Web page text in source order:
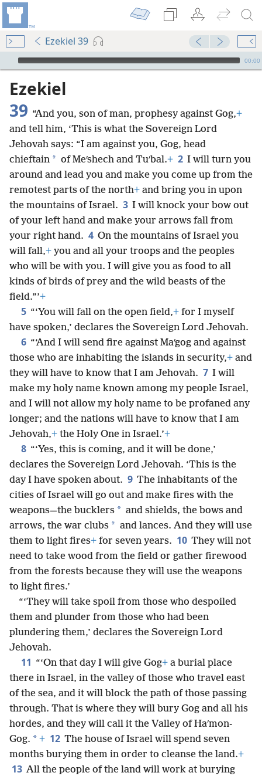
Ezekiel 39
mejs.audio-player
00:00
Ezekiel
39 “And you, son of man, prophesy against Gog,+
and tell him, ‘This is what the Sovereign Lord
Jehovah says: “I am against you, Gog, head
chieftain * of Meʹshech and Tuʹbal.+ 2 I will turn you
around and lead you and make you come up from the
remotest parts of the north+ and bring you in upon
the mountains of Israel. 3 I will knock your bow out
of your left hand and make your arrows fall from
your right hand. 4 On the mountains of Israel you
will fall,+ you and all your troops and the peoples
who will be with you. I will give you as food to all
kinds of birds of prey and the wild beasts of the
field.”’+
5 “‘You will fall on the open field,+ for I myself
have spoken,’ declares the Sovereign Lord Jehovah.
6 “‘And I will send fire against Maʹgog and against
those who are inhabiting the islands in security,+ and
they will have to know that I am Jehovah. 7 I will
make my holy name known among my people Israel,
and I will not allow my holy name to be profaned any
longer; and the nations will have to know that I am
Jehovah,+ the Holy One in Israel.’+
8 “‘Yes, this is coming, and it will be done,’
declares the Sovereign Lord Jehovah. ‘This is the
day I have spoken about. 9 The inhabitants of the
cities of Israel will go out and make fires with the
weapons—the bucklers * and shields, the bows and
arrows, the war clubs * and lances. And they will use
them to light fires+ for seven years. 10 They will not
need to take wood from the field or gather firewood
from the forests because they will use the weapons
to light fires.’
“‘They will take spoil from those who despoiled
them and plunder from those who had been
plundering them,’ declares the Sovereign Lord
Jehovah.
11 “‘On that day I will give Gog+ a burial place
there in Israel, in the valley of those who travel east
of the sea, and it will block the path of those passing
through. That is where they will bury Gog and all his
hordes, and they will call it the Valley of Haʹmon-
Gog. * + 12 The house of Israel will spend seven
months burying them in order to cleanse the land.+
13 All the people of the land will work at burying